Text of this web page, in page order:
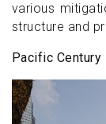
various
structure and
Pacific Century